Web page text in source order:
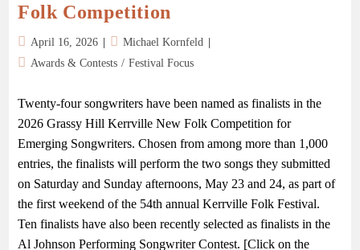
Folk Competition
April 16, 2026
Michael Kornfeld
Awards & Contests / Festival Focus
Twenty-four songwriters have been named as finalists in the
2026 Grassy Hill Kerrville New Folk Competition for
Emerging Songwriters. Chosen from among more than 1,000
entries, the finalists will perform the two songs they submitted
on Saturday and Sunday afternoons, May 23 and 24, as part of
the first weekend of the 54th annual Kerrville Folk Festival.
Ten finalists have also been recently selected as finalists in the
Al Johnson Performing Songwriter Contest. [Click on the